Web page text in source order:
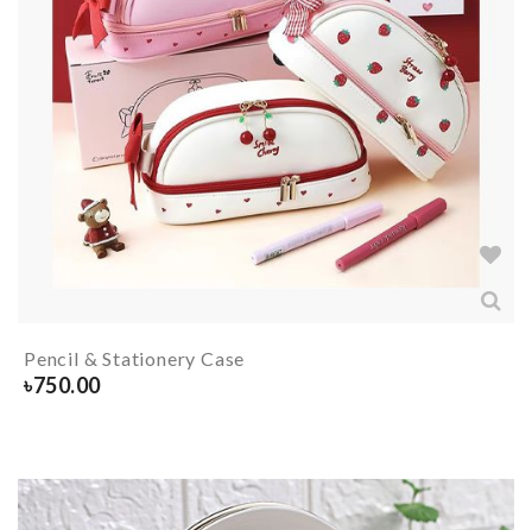
Pencil & Stationery Case
৳750.00